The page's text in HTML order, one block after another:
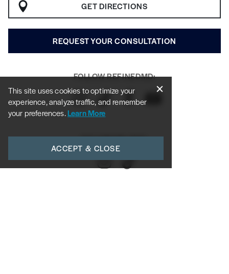
GET DIRECTIONS
REQUEST YOUR CONSULTATION
FOLLOW REFINEDMD:
FOLLOW DR. ROY:
This site uses cookies to optimize your
experience, analyze traffic, and remember
your preferences.Learn More
ACCEPT & CLOSE